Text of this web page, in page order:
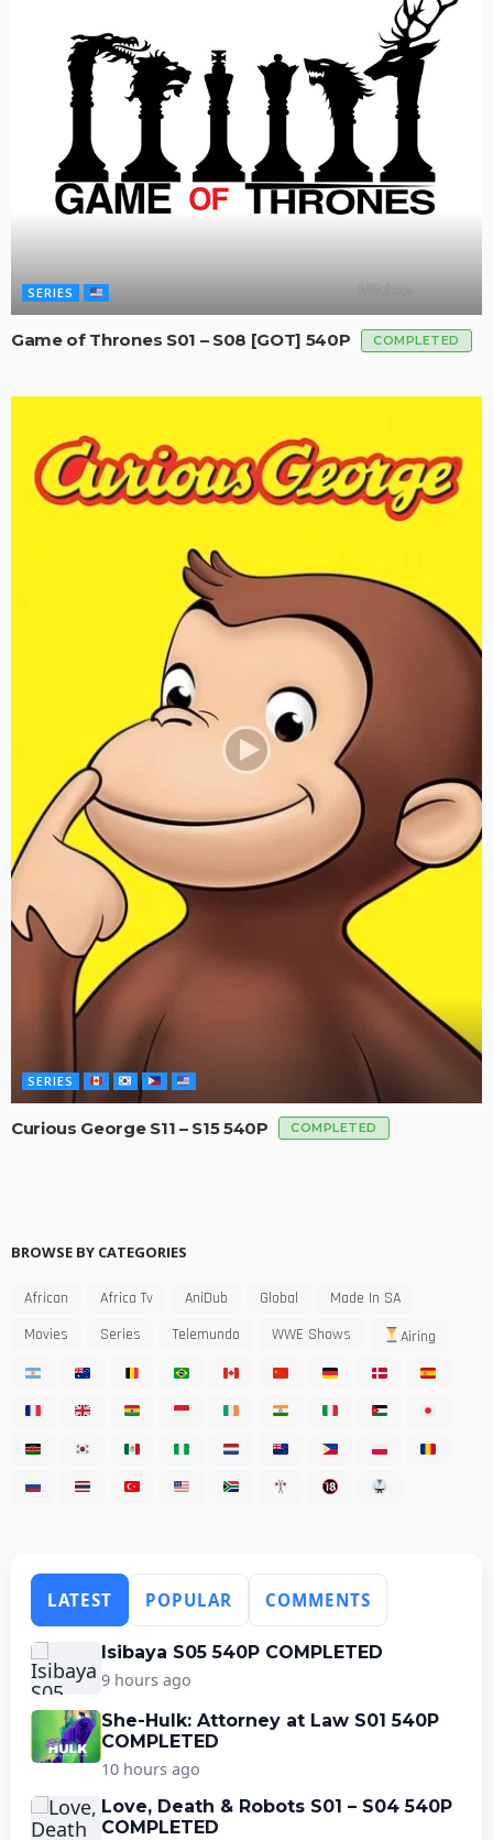
SERIES
Game of Thrones S01 – S08 [GOT] 540P COMPLETED
SERIES
Curious George S11 – S15 540P COMPLETED
BROWSE BY CATEGORIES
African Africa Tv AniDub Global
Made In SA
Movies
Series Telemundo WWE Shows Airing
LATEST POPULAR COMMENTS
Isibaya S05 540P COMPLETED
9 hours ago
She-Hulk: Attorney at Law S01 540P
COMPLETED
10 hours ago
Love, Death & Robots S01 – S04 540P
COMPLETED